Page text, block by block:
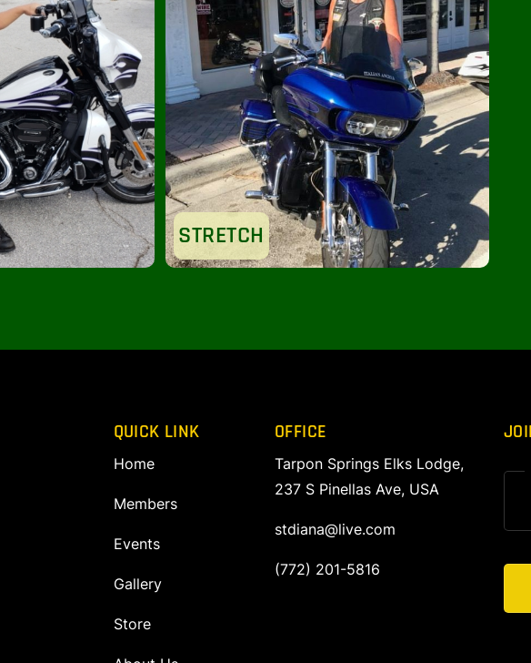
STRETCH
QUICK LINK
Home
Members
Events
Gallery
Store
OFFICE
Tarpon Springs Elks Lodge,
237 S Pinellas Ave, USA
stdiana@live.com
(772) 201-5816